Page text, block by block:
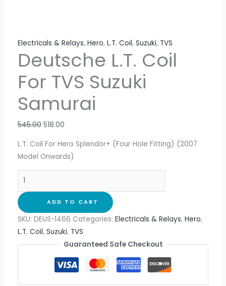
Electricals & Relays, Hero, L.T. Coil, Suzuki, TVS
Deutsche L.T. Coil
For TVS Suzuki
Samurai
545.00 518.00
L.T. Coil For Hero Splendor+ (Four Hole Fitting) (2007
Model Onwards)
ADD TO CART
SKU: DEUS-1466 Categories: Electricals & Relays, Hero,
L.T. Coil, Suzuki, TVS
Guaranteed Safe Checkout